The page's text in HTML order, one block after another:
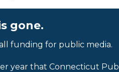
gone.
funding for public media.
year that Connecticut